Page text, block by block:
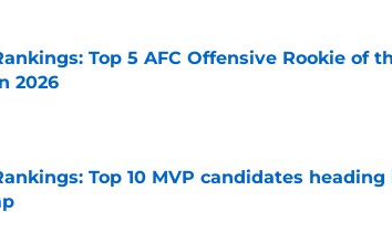
Top 5 AFC Offensive Rookie of
2026
Date
Top 10 MVP candidates
Date